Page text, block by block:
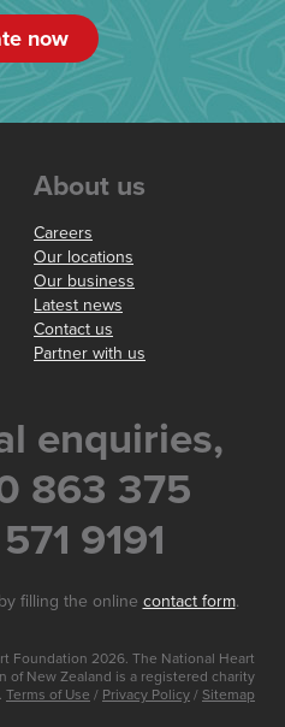
now
About us
Careers
Our locations
Our business
Latest news
Contact us
Partner with us
enquiries,
863 375
9191
filling the online contact form.
Foundation 2026. The National Heart
of New Zealand is a registered charity
Terms of Use / Privacy Policy / Sitemap